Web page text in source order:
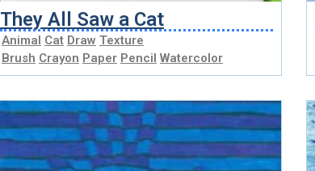
They All Saw a Cat
Animal Cat Draw Texture
Brush Crayon Paper Pencil Watercolor